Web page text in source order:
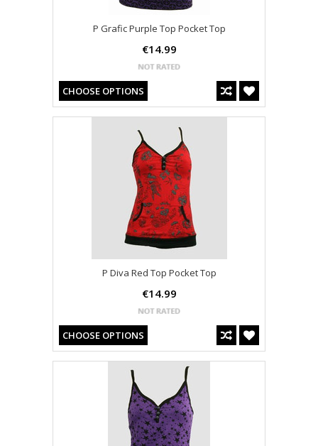
P Grafic Purple Top Pocket Top
€14.99
CHOOSE OPTIONS
P Diva Red Top Pocket Top
€14.99
CHOOSE OPTIONS